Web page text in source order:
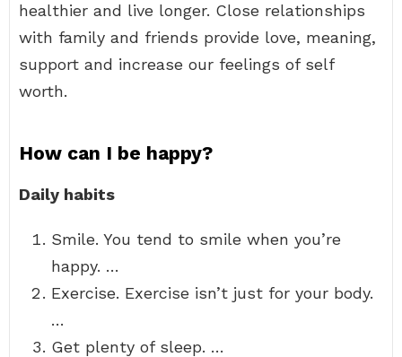
healthier and live longer. Close relationships
with family and friends provide love, meaning,
support and increase our feelings of self
worth.
How can I be happy?
Daily habits
Smile. You tend to smile when you’re
happy. …
Exercise. Exercise isn’t just for your body.
…
Get plenty of sleep. …